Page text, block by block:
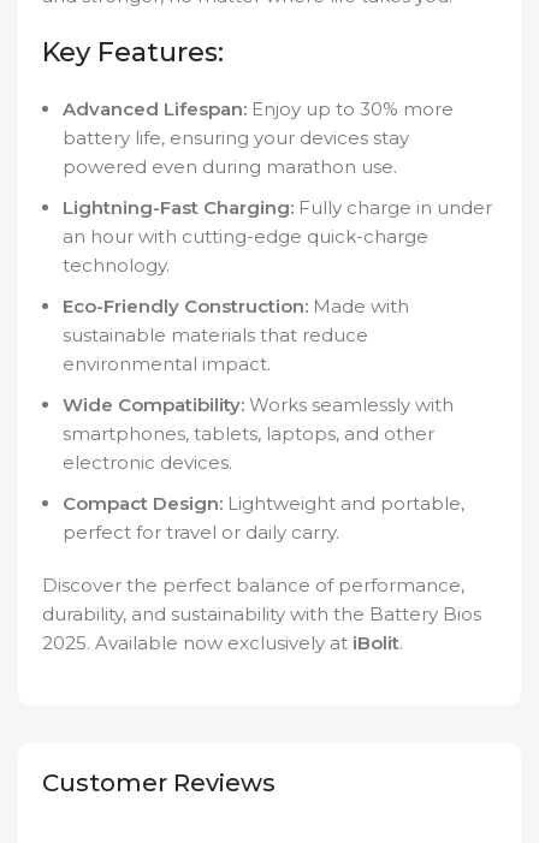
Key Features:
Advanced Lifespan: Enjoy up to 30% more
battery life, ensuring your devices stay
powered even during marathon use.
Lightning-Fast Charging: Fully charge in under
an hour with cutting-edge quick-charge
technology.
Eco-Friendly Construction: Made with
sustainable materials that reduce
environmental impact.
Wide Compatibility: Works seamlessly with
smartphones, tablets, laptops, and other
electronic devices.
Compact Design: Lightweight and portable,
perfect for travel or daily carry.
Discover the perfect balance of performance,
durability, and sustainability with the Battery Bios
2025. Available now exclusively at iBolit.
Customer Reviews